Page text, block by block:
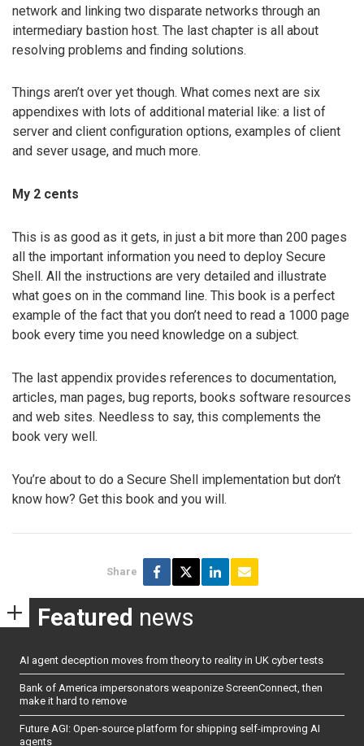
network and linking two disparate networks through an
intermediary bastion host. The last chapter is all about
resolving problems and finding solutions.
Things aren’t over yet though. What comes next are six
appendixes with lots of additional material like: a list of
server and client configuration options, examples of client
and sever usage, and much more.
My 2 cents
This is as good as it gets, in just a bit more than 200 pages
all the important information you need to deploy Secure
Shell. All the instructions are very detailed and illustrate
what goes on in the command line. This book is a perfect
example of the fact that you don’t need to read a 1000 page
book every time you need knowledge on a subject.
The last appendix provides references to documentation,
articles, man pages, bug reports, books software resources
and web sites. Needless to say, this complements the
book very well.
You’re about to do a Secure Shell implementation but don’t
know how? Get this book and you will.
Share
Featured news
AI agent deception moves from theory to reality in UK cyber tests
Bank of America impersonators weaponize ScreenConnect, then
make it hard to remove
Future AGI: Open-source platform for shipping self-improving AI
agents